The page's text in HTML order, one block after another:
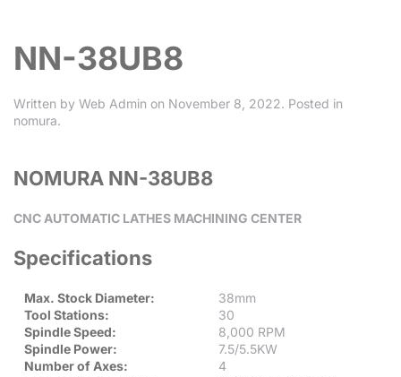
NN-38UB8
Written by Web Admin on November 8, 2022. Posted in
nomura.
NOMURA NN-38UB8
CNC AUTOMATIC LATHES MACHINING CENTER
Specifications
Max. Stock Diameter:
38mm
Tool Stations:
30
Spindle Speed:
8,000 RPM
Spindle Power:
7.5/5.5KW
Number of Axes:
4